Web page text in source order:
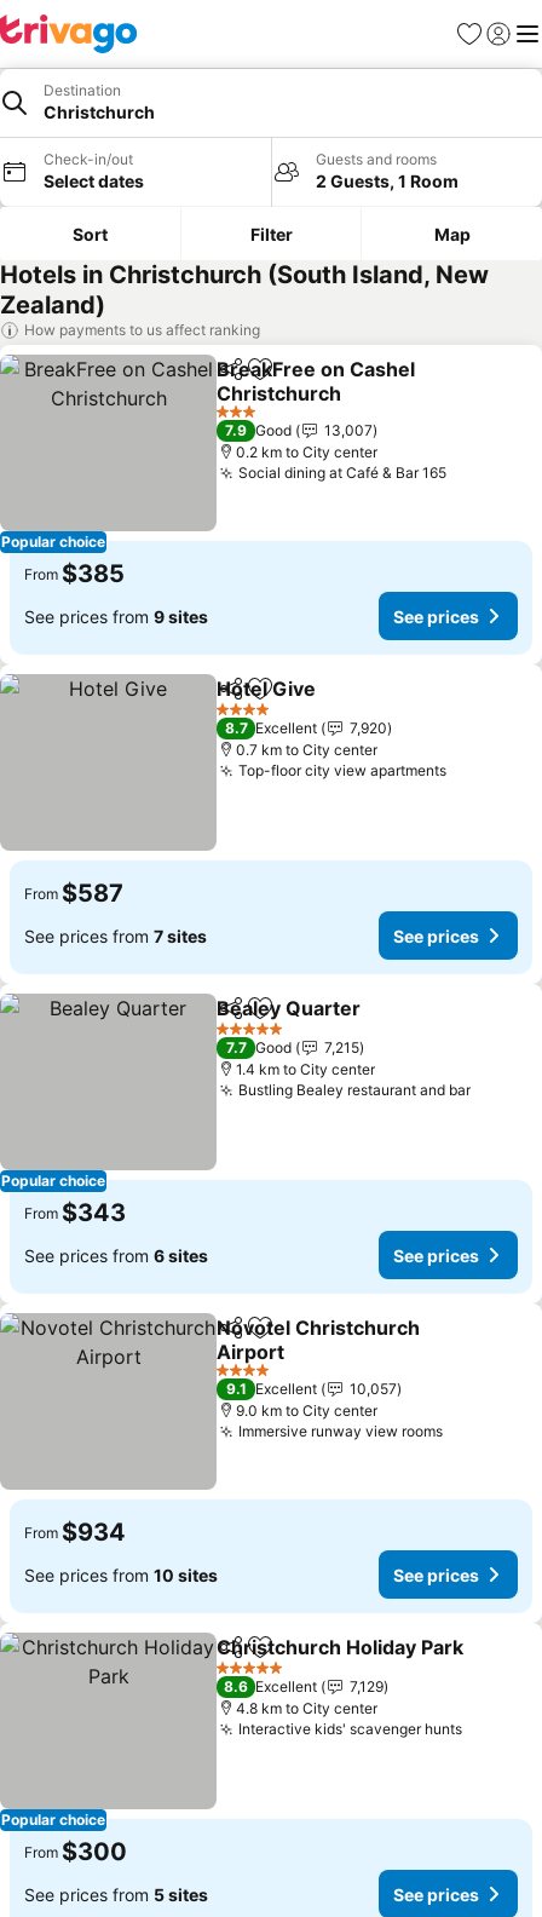
Favorites
Sign in
Destination
Christchurch
Check-in/out
Select dates
Guests and rooms
2 Guests, 1 Room
Sort Filter Map
Hotels in Christchurch (South Island, New
Zealand)
How payments to us affect ranking
Popular choice
ShareAdd to favorites
BreakFree on Cashel
Christchurch
See prices
3 Stars
7.9 Good
13,007
0.2 km to City center
Social dining at Café & Bar 165See prices
From $385
See prices from 9 sites See prices
ShareAdd to favorites
Hotel Give
4 Stars
8.7 Excellent
7,920
0.7 km to City center
Top-floor city view apartmentsSee prices
From $587
See prices from 7 sites See prices
Popular choice
ShareAdd to favorites
Bealey Quarter
5 Stars
7.7 Good
7,215
1.4 km to City center
Bustling Bealey restaurant and barSee
From $343
See prices from 6 sites See prices
ShareAdd to favorites
Novotel Christchurch
Airport
See prices
4 Stars
9.1 Excellent
10,057
9.0 km to City center
Immersive runway view roomsSee prices
From $934
See prices from 10 sites See prices
Popular choice
ShareAdd to favorites
Christchurch Holiday Park
5 Stars
8.6 Excellent
7,129
4.8 km to City center
Interactive kids' scavenger huntsSee
From $300
See prices from 5 sites See prices